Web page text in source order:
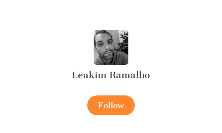
Leakim Ramalho
Follow